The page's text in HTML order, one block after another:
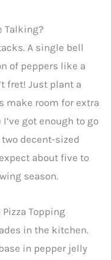
Talking?
A single bell
of peppers like a
fret! Just plant a
make room for extra
got enough to go
decent-sized
about five to
season.
Topping
in the kitchen.
in pepper jelly